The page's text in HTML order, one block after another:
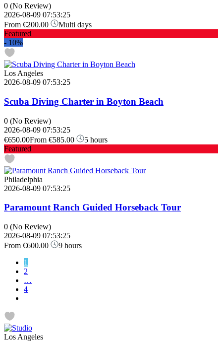
0 (No Review)
2026-08-09 07:53:25
From €200.00
Multi days
Featured
- 10%
Los Angeles
2026-08-09 07:53:25
Scuba Diving Charter in Boyton Beach
0 (No Review)
2026-08-09 07:53:25
€650.00From €585.00
5 hours
Featured
Philadelphia
2026-08-09 07:53:25
Paramount Ranch Guided Horseback Tour
0 (No Review)
2026-08-09 07:53:25
From €600.00
9 hours
1
2
…
4
Los Angeles